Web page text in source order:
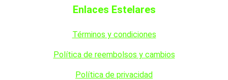
Enlaces Estelares
Términos y condiciones
Política de reembolsos y cambios
Política de privacidad